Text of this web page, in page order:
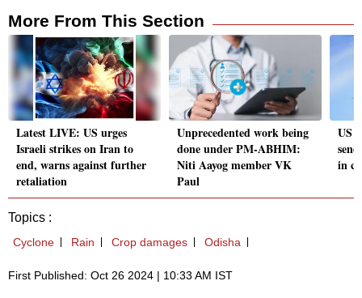
More From This Section
Latest LIVE: US urges
Israeli strikes on Iran to
end, warns against further
retaliation
Unprecedented work being
done under PM-ABHIM:
Niti Aayog member VK
Paul
US
in
Topics :
Cyclone Rain Crop damages Odisha
First Published: Oct 26 2024 | 10:33 AM IST